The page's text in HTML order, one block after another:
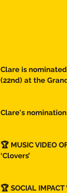
Clare is
(22nd) at the
Clare's
🏆 MUSIC VIDEO
‘Clovers’
🏆 SOCIAL IMPACT